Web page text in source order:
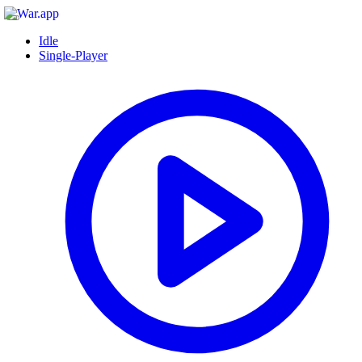
Idle
Single-Player